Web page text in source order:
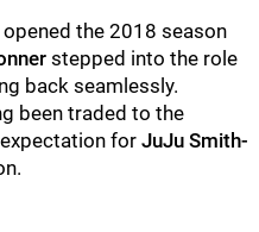
the 2018 season
stepped into the role
back seamlessly.
been traded to the
for JuJu Smith-